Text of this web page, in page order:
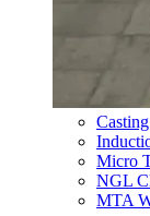
Micro
NGL
MTA